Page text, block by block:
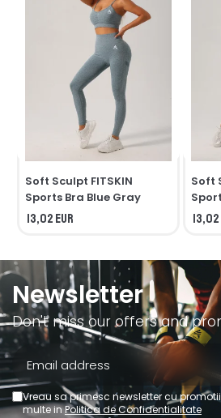
Soft Sculpt FITSKIN
Sports Bra Blue Gray
13,02 EUR
Soft
13,02
Newsletter
Don't miss our offers and
Vreau sa primesc newsletter cu
multe inPolitica de Confidentialitate